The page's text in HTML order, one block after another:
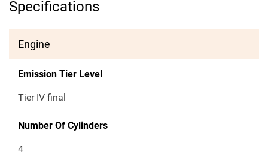
Specifications
Engine
Emission Tier Level
Tier IV final
Number Of Cylinders
4